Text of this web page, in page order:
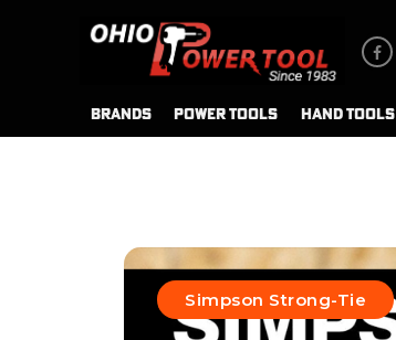
BRANDS POWER TOOLS HAND TOOLS
Simpson Strong-Tie